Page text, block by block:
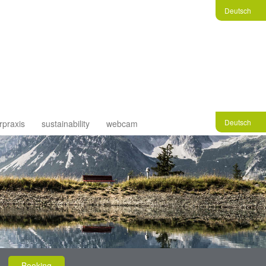
Deutsch
sustainability webcam Deutsch